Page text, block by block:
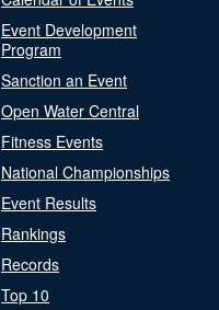
Event Development
Program
Sanction an Event
Open Water Central
Fitness Events
National Championships
Event Results
Rankings
Records
Top 10